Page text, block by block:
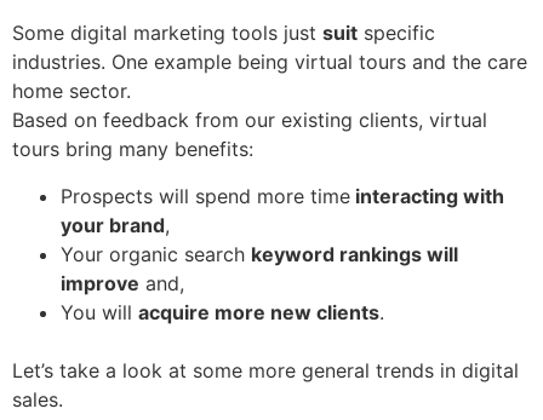
Some digital marketing tools just suit specific
industries. One example being virtual tours and the care
home sector.
Based on feedback from our existing clients, virtual
tours bring many benefits:
Prospects will spend more time interacting with
your brand,
Your organic search keyword rankings will
improve and,
You will acquire more new clients.
Let’s take a look at some more general trends in digital
sales.